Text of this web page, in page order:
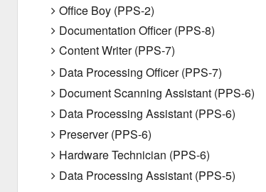
Office Boy (PPS-2)
Documentation Officer (PPS-8)
Content Writer (PPS-7)
Data Processing Officer (PPS-7)
Document Scanning Assistant (PPS-6)
Data Processing Assistant (PPS-6)
Preserver (PPS-6)
Hardware Technician (PPS-6)
Data Processing Assistant (PPS-5)